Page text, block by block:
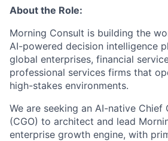
About the Role:
Morning Consult is building the
AI-powered decision intelligence
global enterprises, financial
professional services firms that
high-stakes environments.
We are seeking an AI-native
(CGO) to architect and lead
enterprise growth engine, with